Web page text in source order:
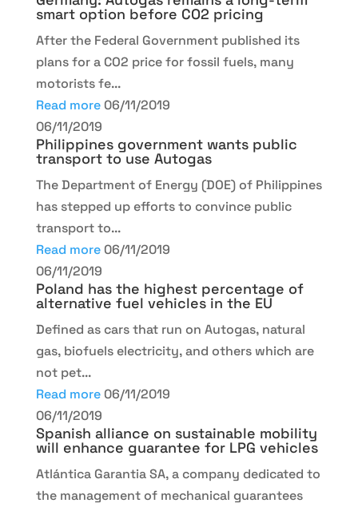
smart option before CO2 pricing
After the Federal Government published its
plans for a CO2 price for fossil fuels, many
motorists fe...
Read more 06/11/2019
06/11/2019
Philippines government wants public
transport to use Autogas
The Department of Energy (DOE) of Philippines
has stepped up efforts to convince public
transport to...
Read more 06/11/2019
06/11/2019
Poland has the highest percentage of
alternative fuel vehicles in the EU
Defined as cars that run on Autogas, natural
gas, biofuels electricity, and others which are
not pet...
Read more 06/11/2019
06/11/2019
Spanish alliance on sustainable mobility
will enhance guarantee for LPG vehicles
Atlántica Garantia SA, a company dedicated to
the management of mechanical guarantees